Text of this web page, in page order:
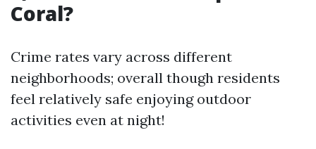
Coral?
Crime rates vary across different
neighborhoods; overall though residents
feel relatively safe enjoying outdoor
activities even at night!